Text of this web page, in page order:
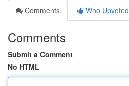
Comments
Who Upvoted
Comments
Submit a Comment
No HTML